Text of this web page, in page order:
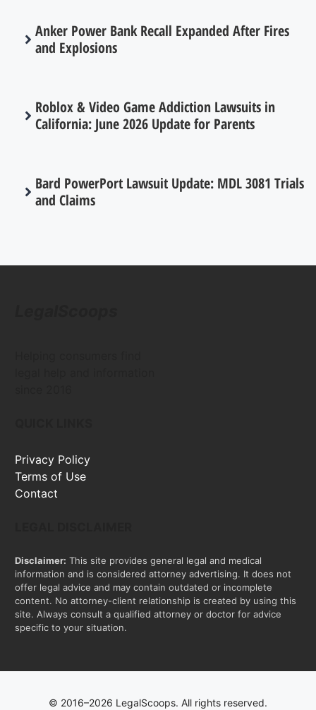
Anker Power Bank Recall Expanded After Fires
and Explosions
Roblox & Video Game Addiction Lawsuits in
California: June 2026 Update for Parents
Bard PowerPort Lawsuit Update: MDL 3081 Trials
and Claims
Privacy Policy
Terms of Use
Contact
Disclaimer: This site provides general legal and medical
information and is considered attorney advertising. It does not
offer legal advice and may contain outdated or incomplete
content. No attorney-client relationship is created by using this
site. Always consult a qualified attorney or doctor for advice
specific to your situation.
© 2016–2026 LegalScoops. All rights reserved.